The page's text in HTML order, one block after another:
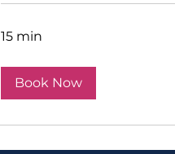
15 min
Book Now